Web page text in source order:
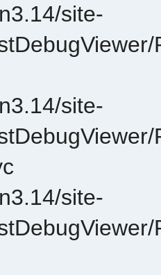
site-
site-
site-